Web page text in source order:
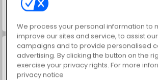
We process your personal information to
improve our sites and service, to assist
campaigns and to provide personalised
advertising. By clicking the button on the
exercise your privacy rights. For more
privacy notice